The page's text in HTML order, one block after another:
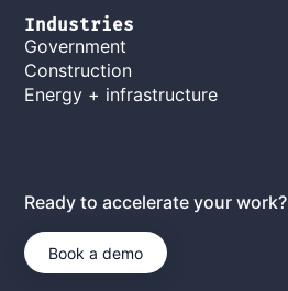
Industries
Government
Construction
Energy + infrastructure
Ready to accelerate your work?
Book a demo